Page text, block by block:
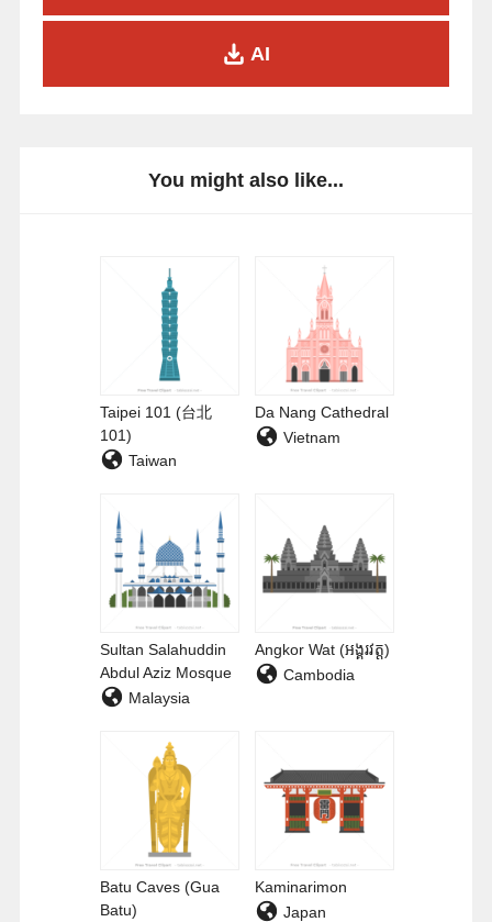
AI
You might also like...
Taipei 101 (台北
101)
Taiwan
Da Nang Cathedral
Vietnam
Sultan Salahuddin
Abdul Aziz Mosque
Malaysia
Angkor Wat (អង្គរវត្ត)
Cambodia
Batu Caves (Gua
Batu)
Kaminarimon
Japan